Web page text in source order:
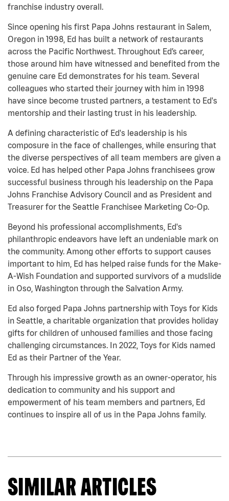
franchise industry overall.
Since opening his first Papa Johns restaurant in Salem,
Oregon in 1998, Ed has built a network of restaurants
across the Pacific Northwest. Throughout Ed’s career,
those around him have witnessed and benefited from the
genuine care Ed demonstrates for his team. Several
colleagues who started their journey with him in 1998
have since become trusted partners, a testament to Ed's
mentorship and their lasting trust in his leadership.
A defining characteristic of Ed's leadership is his
composure in the face of challenges, while ensuring that
the diverse perspectives of all team members are given a
voice. Ed has helped other Papa Johns franchisees grow
successful business through his leadership on the Papa
Johns Franchise Advisory Council and as President and
Treasurer for the Seattle Franchisee Marketing Co-Op.
Beyond his professional accomplishments, Ed's
philanthropic endeavors have left an undeniable mark on
the community. Among other efforts to support causes
important to him, Ed has helped raise funds for the Make-
A-Wish Foundation and supported survivors of a mudslide
in Oso, Washington through the Salvation Army.
Ed also forged Papa Johns partnership with Toys for Kids
in Seattle, a charitable organization that provides holiday
gifts for children of unhoused families and those facing
challenging circumstances. In 2022, Toys for Kids named
Ed as their Partner of the Year.
Through his impressive growth as an owner-operator, his
dedication to community and his support and
empowerment of his team members and partners, Ed
continues to inspire all of us in the Papa Johns family.
SIMILAR ARTICLES